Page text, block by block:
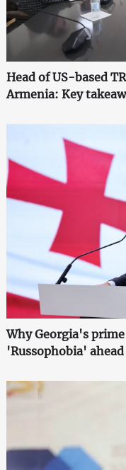
Head of US-based
Armenia: Key
Why Georgia's
'Russophobia'